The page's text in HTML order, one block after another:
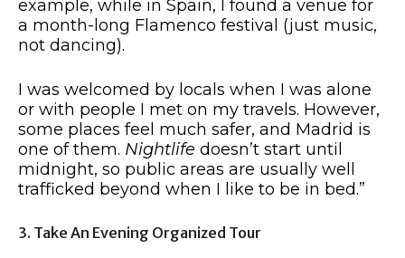
example, while in Spain, I found a venue for
a month-long Flamenco festival (just music,
not dancing).
I was welcomed by locals when I was alone
or with people I met on my travels. However,
some places feel much safer, and Madrid is
one of them. Nightlife doesn’t start until
midnight, so public areas are usually well
trafficked beyond when I like to be in bed.”
3. Take An Evening Organized Tour